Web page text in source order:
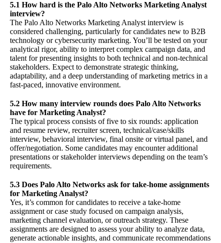
5.1 How hard is the Palo Alto Networks Marketing Analyst
interview?
The Palo Alto Networks Marketing Analyst interview is
considered challenging, particularly for candidates new to B2B
technology or cybersecurity marketing. You’ll be tested on your
analytical rigor, ability to interpret complex campaign data, and
talent for presenting insights to both technical and non-technical
stakeholders. Expect to demonstrate strategic thinking,
adaptability, and a deep understanding of marketing metrics in a
fast-paced, innovative environment.
5.2 How many interview rounds does Palo Alto Networks
have for Marketing Analyst?
The typical process consists of five to six rounds: application
and resume review, recruiter screen, technical/case/skills
interview, behavioral interview, final onsite or virtual panel, and
offer/negotiation. Some candidates may encounter additional
presentations or stakeholder interviews depending on the team’s
requirements.
5.3 Does Palo Alto Networks ask for take-home assignments
for Marketing Analyst?
Yes, it’s common for candidates to receive a take-home
assignment or case study focused on campaign analysis,
marketing channel evaluation, or outreach strategy. These
assignments are designed to assess your ability to analyze data,
generate actionable insights, and communicate recommendations